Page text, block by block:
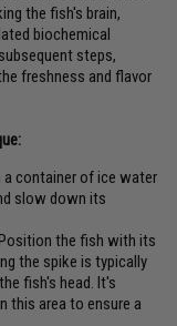
the fish's brain,
biochemical
steps,
freshness and flavor
a container of ice water
slow down its
the fish with its
the spike is typically
fish's head. It's
this area to ensure a